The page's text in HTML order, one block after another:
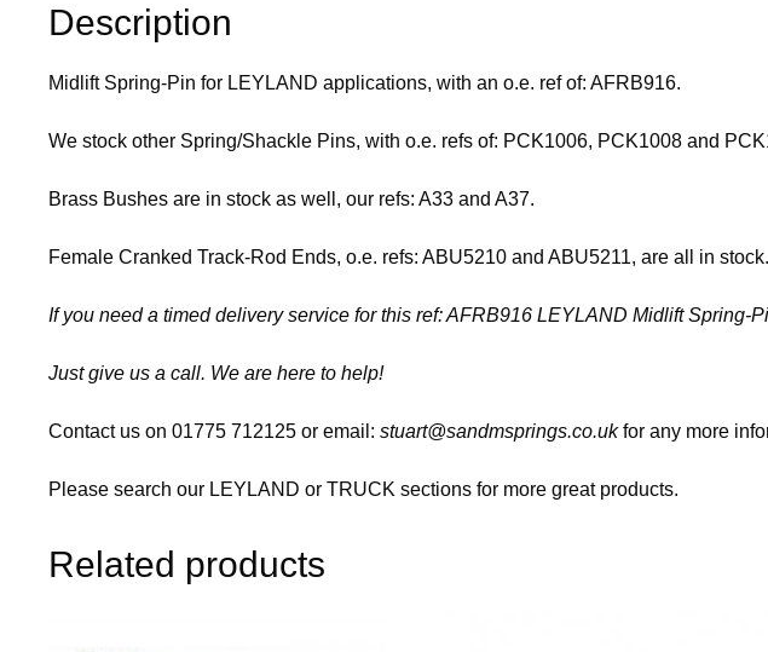
Description
Midlift Spring-Pin for LEYLAND applications, with an o.e. ref of: AFRB916.
We stock other Spring/Shackle Pins, with o.e. refs of: PCK1006, PCK1008 and
Brass Bushes are in stock as well, our refs: A33 and A37.
Female Cranked Track-Rod Ends, o.e. refs: ABU5210 and ABU5211, are all in
If you need a timed delivery service for this ref: AFRB916 LEYLAND Midlift Spring-
Just give us a call. We are here to help!
Contact us on 01775 712125 or email: stuart@sandmsprings.co.ukfor any more
Please search our LEYLAND or TRUCK sections for more great products.
Related products